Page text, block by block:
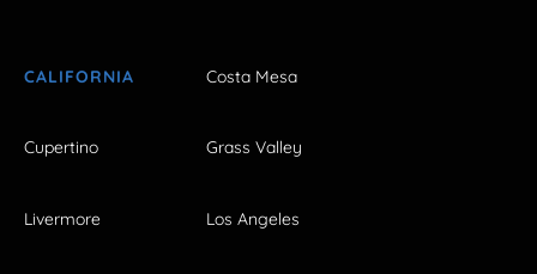
CALIFORNIA Costa Mesa
Cupertino Grass Valley
Livermore Los Angeles